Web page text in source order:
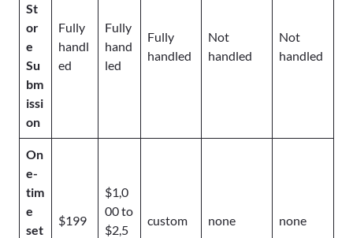
St
or
e
Su
bm
issi
on
Fully
handl
ed
Fully
hand
led
Fully
handled
Not
handled
Not
handled
On
e-
tim
e
set
$199
$1,0
00 to
$2,5
custom none none